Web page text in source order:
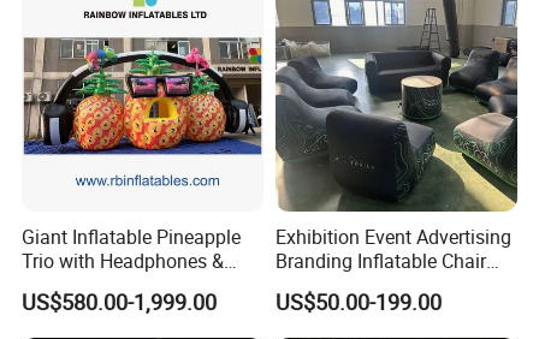
Giant Inflatable Pineapple
Trio with Headphones &
Sunglasses for Event
Decoration
US$580.00-1,999.00
Exhibition Event Advertising
Branding Inflatable Chair
Outdoor Promotion Show
Seal Sofa Seating
US$50.00-199.00